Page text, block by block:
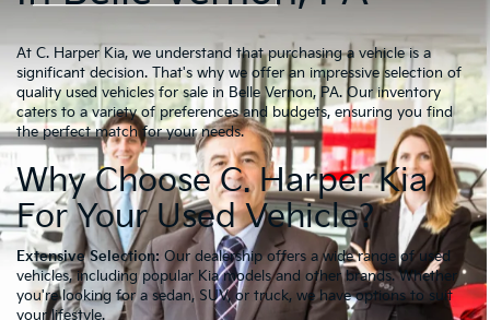
At C. Harper Kia, we understand that purchasing a vehicle is a
significant decision. That's why we offer an impressive selection of
quality used vehicles for sale in Belle Vernon, PA. Our inventory
caters to a variety of preferences and budgets, ensuring you find
the perfect match for your needs.
Why Choose C. Harper Kia
For Your Used Vehicle?
Extensive Selection: Our dealership offers a wide range of used
vehicles, including popular Kia models and other brands. Whether
you're looking for a sedan, SUV, or truck, we have options to suit
your lifestyle.